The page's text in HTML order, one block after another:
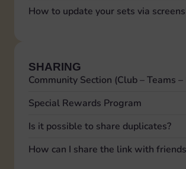
How to update your sets via
SHARING
Community Section (Club – Teams –
Special Rewards Program
Is it possible to share duplicates?
How can I share the link with